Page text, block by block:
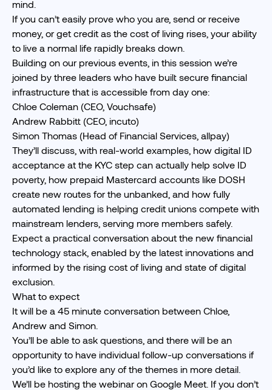
mind.
If you can’t easily prove who you are, send or receive
money, or get credit as the cost of living rises, your ability
to live a normal life rapidly breaks down.
Building on our previous events , in this session we’re
joined by three leaders who have built secure financial
infrastructure that is accessible from day one:
Chloe Coleman (CEO, Vouchsafe)
Andrew Rabbitt (CEO, incuto)
Simon Thomas (Head of Financial Services, allpay)
They’ll discuss, with real-world examples, how digital ID
acceptance at the KYC step can actually help solve ID
poverty, how prepaid Mastercard accounts like DOSH
create new routes for the unbanked, and how fully
automated lending is helping credit unions compete with
mainstream lenders, serving more members safely.
Expect a practical conversation about the new financial
technology stack, enabled by the latest innovations and
informed by the rising cost of living and state of digital
exclusion.
What to expect
It will be a 45 minute conversation between Chloe,
Andrew and Simon.
You’ll be able to ask questions, and there will be an
opportunity to have individual follow-up conversations if
you’d like to explore any of the themes in more detail.
We’ll be hosting the webinar on Google Meet. If you don’t